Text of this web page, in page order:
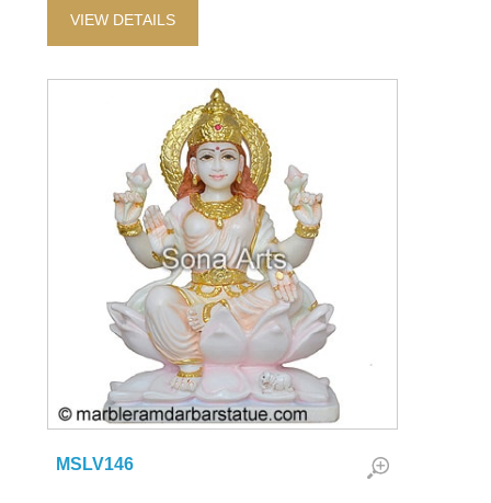
VIEW DETAILS
MSLV146